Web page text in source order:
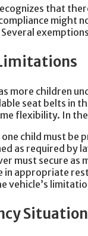
that
might
more children
seat belts in
flexibility. In
child must be
as required by
must secure as
in appropriate
vehicle’s